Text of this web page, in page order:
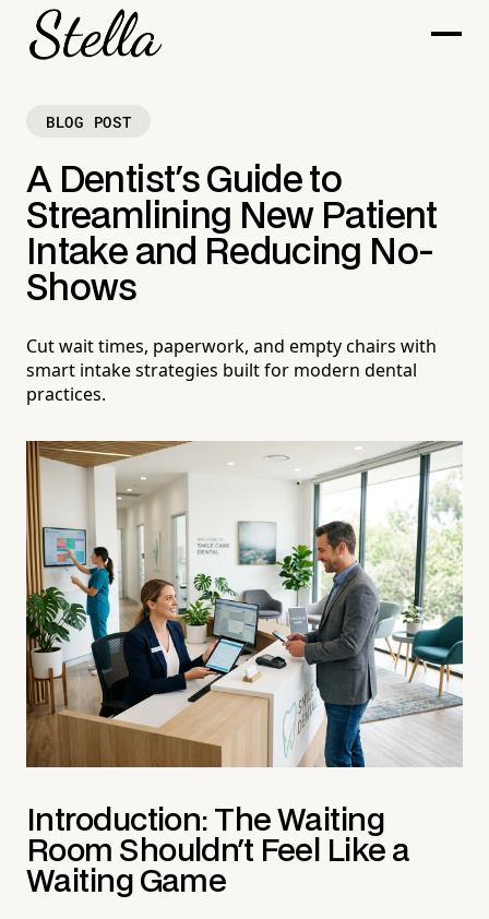
BLOG POST
A Dentist's Guide to
Streamlining New Patient
Intake and Reducing No-
Shows
Cut wait times, paperwork, and empty chairs with
smart intake strategies built for modern dental
practices.
Introduction: The Waiting
Room Shouldn't Feel Like a
Waiting Game